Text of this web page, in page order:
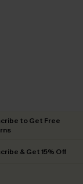
to Get Free
& Get 15% Off